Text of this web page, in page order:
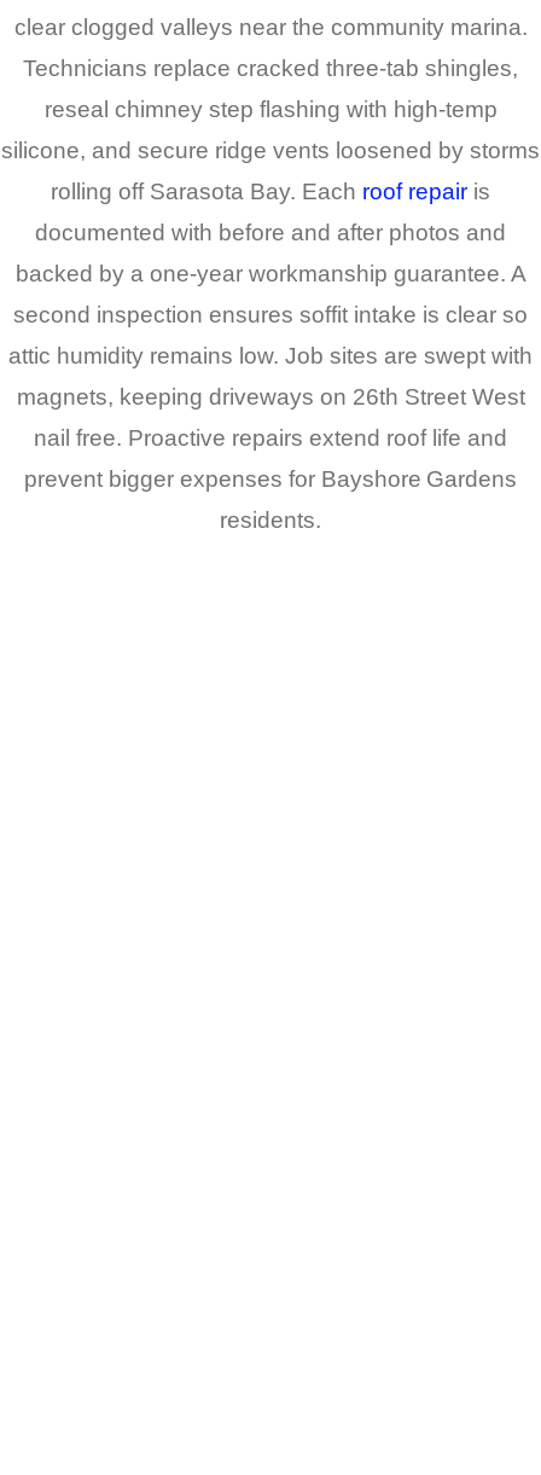
clear clogged valleys near the community marina.
Technicians replace cracked three‑tab shingles,
reseal chimney step flashing with high‑temp
silicone, and secure ridge vents loosened by storms
rolling off Sarasota Bay. Each roof repair is
documented with before and after photos and
backed by a one‑year workmanship guarantee. A
second inspection ensures soffit intake is clear so
attic humidity remains low. Job sites are swept with
magnets, keeping driveways on 26th Street West
nail free. Proactive repairs extend roof life and
prevent bigger expenses for Bayshore Gardens
residents.